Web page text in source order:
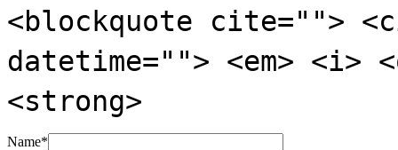
<blockquote cite="">
datetime=""> <em>
<strong>
Name*